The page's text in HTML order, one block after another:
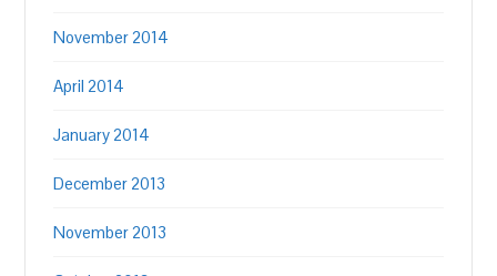
November 2014
April 2014
January 2014
December 2013
November 2013